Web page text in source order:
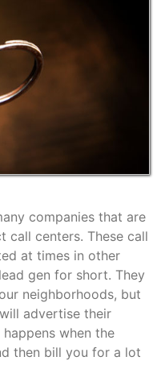
companies that are
call centers. These call
at times in other
gen for short. They
neighborhoods, but
advertise their
when the
then bill you for a lot